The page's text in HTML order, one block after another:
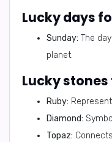
Lucky days
Sunday: The
planet.
Lucky
Ruby:
Diamond:
Topaz: